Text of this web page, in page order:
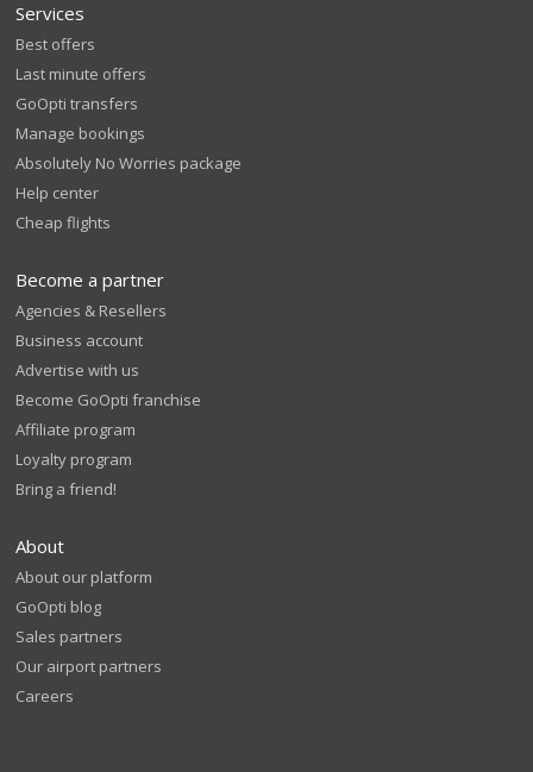
Services
Best offers
Last minute offers
GoOpti transfers
Manage bookings
Absolutely No Worries package
Help center
Cheap flights
Become a partner
Agencies & Resellers
Business account
Advertise with us
Become GoOpti franchise
Affiliate program
Loyalty program
Bring a friend!
About
About our platform
GoOpti blog
Sales partners
Our airport partners
Careers